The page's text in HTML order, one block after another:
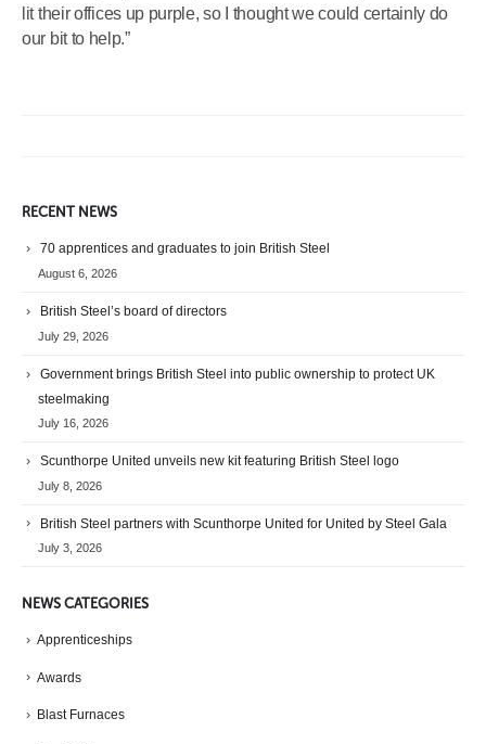
lit their offices up purple, so I thought we could certainly do
our bit to help.”
RECENT NEWS
70 apprentices and graduates to join British Steel
August 6, 2026
British Steel’s board of directors
July 29, 2026
Government brings British Steel into public ownership to protect UK
steelmaking
July 16, 2026
Scunthorpe United unveils new kit featuring British Steel logo
July 8, 2026
British Steel partners with Scunthorpe United for United by Steel Gala
July 3, 2026
NEWS CATEGORIES
Apprenticeships
Awards
Blast Furnaces